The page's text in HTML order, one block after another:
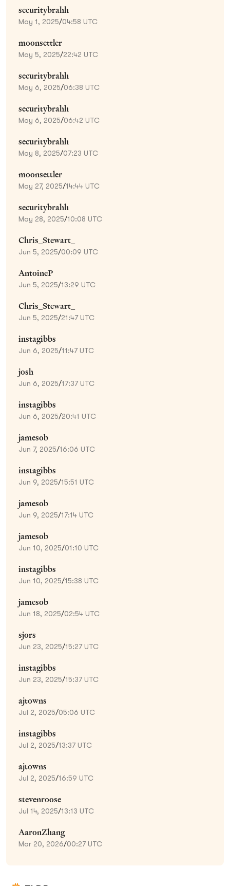
securitybrahh
May 1, 2025/04:58 UTC
moonsettler
May 5, 2025/22:42 UTC
securitybrahh
May 6, 2025/06:38 UTC
securitybrahh
May 6, 2025/06:42 UTC
securitybrahh
May 8, 2025/07:23 UTC
moonsettler
May 27, 2025/14:44 UTC
securitybrahh
May 28, 2025/10:08 UTC
Chris_Stewart_
Jun 5, 2025/00:09 UTC
AntoineP
Jun 5, 2025/13:29 UTC
Chris_Stewart_
Jun 5, 2025/21:47 UTC
instagibbs
Jun 6, 2025/11:47 UTC
josh
Jun 6, 2025/17:37 UTC
instagibbs
Jun 6, 2025/20:41 UTC
jamesob
Jun 7, 2025/16:06 UTC
instagibbs
Jun 9, 2025/15:51 UTC
jamesob
Jun 9, 2025/17:14 UTC
jamesob
Jun 10, 2025/01:10 UTC
instagibbs
Jun 10, 2025/15:38 UTC
jamesob
Jun 18, 2025/02:54 UTC
sjors
Jun 23, 2025/15:27 UTC
instagibbs
Jun 23, 2025/15:37 UTC
ajtowns
Jul 2, 2025/05:06 UTC
instagibbs
Jul 2, 2025/13:37 UTC
ajtowns
Jul 2, 2025/16:59 UTC
stevenroose
Jul 14, 2025/13:13 UTC
AaronZhang
Mar 20, 2026/00:27 UTC